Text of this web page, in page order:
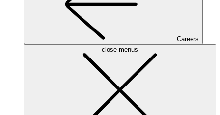
Careers
close menus